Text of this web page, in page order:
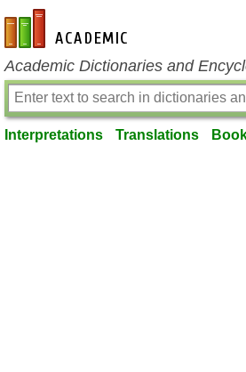
en-academic.com
Academic Dictionaries and
Interpretations Translations